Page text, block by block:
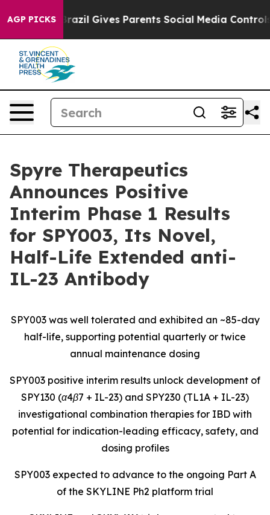
AGP PICKS
Brazil Gives Parents Social Media Controls for Their
Spyre Therapeutics
Announces Positive
Interim Phase 1 Results
for SPY003, Its Novel,
Half-Life Extended anti-
IL-23 Antibody
SPY003 was well tolerated and exhibited an ~85-day
half-life, supporting potential quarterly or twice
annual maintenance dosing
SPY003 positive interim results unlock development of
SPY130 (α4β7 + IL-23) and SPY230 (TL1A + IL-23)
investigational combination therapies for IBD with
potential for indication-leading efficacy, safety, and
dosing profiles
SPY003 expected to advance to the ongoing Part A
of the SKYLINE Ph2 platform trial